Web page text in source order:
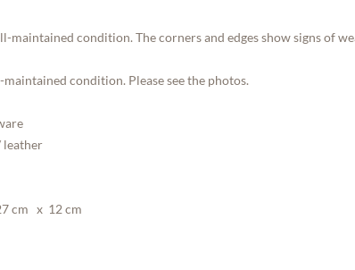
maintained condition. The corners and edges show signs of
condition. Please see the photos.
leather
cm x 12 cm